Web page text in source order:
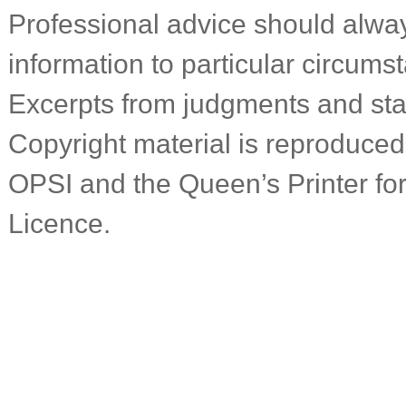
Professional advice should
information to particular
Excerpts from judgments and
Copyright material is
OPSI and the Queen’s Printer
Licence.